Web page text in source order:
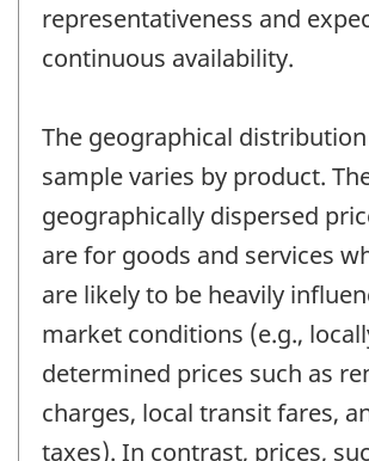
representativeness and
continuous availability.
The geographical
sample varies by product.
geographically dispersed
are for goods and services
are likely to be heavily
market conditions (e.g.,
determined prices such as
charges, local transit fares,
taxes). In contrast, prices,